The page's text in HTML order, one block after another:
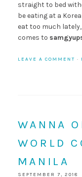
straight to bed
be eating at a
eat too much
comes to
LEAVE A COMMENT ·
WANNA
WORLD
MANILA
SEPTEMBER 7, 2018